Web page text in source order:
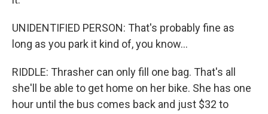
UNIDENTIFIED PERSON: That's probably fine as
long as you park it kind of, you know...
RIDDLE: Thrasher can only fill one bag. That's all
she'll be able to get home on her bike. She has one
hour until the bus comes back and just $32 to